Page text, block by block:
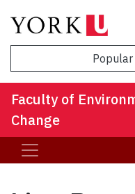
Popular
Faculty of
Change